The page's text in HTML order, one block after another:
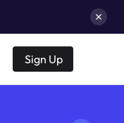
Sign Up